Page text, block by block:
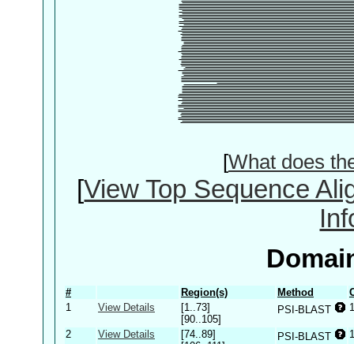
[What does
[View Top Sequence
# Region(s) Method
1
View Details
[1..73]
[90..105]
PSI-BLAST
2 View Details
[74..89]
PSI-BLAST